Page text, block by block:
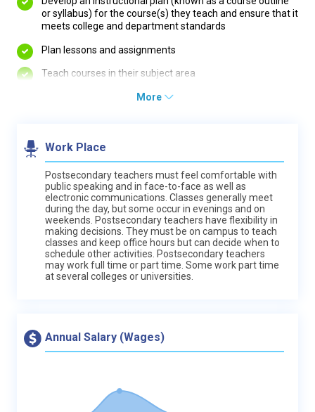
or syllabus) for the course(s) they teach and ensure that it
meets college and department standards
Plan lessons and assignments
Teach courses in their subject area
More
Work Place
Postsecondary teachers must feel comfortable with
public speaking and in face-to-face as well as
electronic communications. Classes generally meet
during the day, but some occur in evenings and on
weekends. Postsecondary teachers have flexibility in
making decisions. They must be on campus to teach
classes and keep office hours but can decide when to
schedule other activities. Postsecondary teachers
may work full time or part time. Some work part time
at several colleges or universities.
Annual Salary (Wages)